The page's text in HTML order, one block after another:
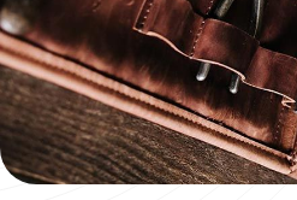
without restriction while
whether you work in a
Lahore, this apron will work to
and cutting edges.
Enhanced Protection:
Hazards.